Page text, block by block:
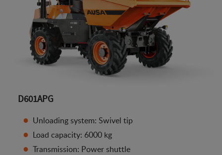
D601APG
Unloading system: Swivel tip
Load capacity: 6000 kg
Transmission: Power shuttle